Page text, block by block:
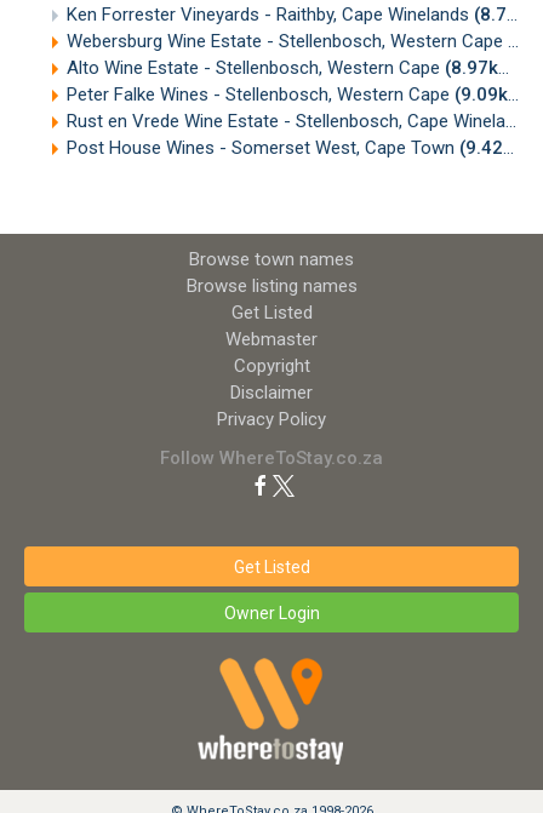
Ken Forrester Vineyards - Raithby, Cape Winelands (8.71km)
Webersburg Wine Estate - Stellenbosch, Western Cape
Alto Wine Estate - Stellenbosch, Western Cape (8.97km)
Peter Falke Wines - Stellenbosch, Western Cape (9.09km)
Rust en Vrede Wine Estate - Stellenbosch, Cape Winelands
Post House Wines - Somerset West, Cape Town (9.42km)
Browse town names
Browse listing names
Get Listed
Webmaster
Copyright
Disclaimer
Privacy Policy
Follow WhereToStay.co.za
Get Listed
Owner Login